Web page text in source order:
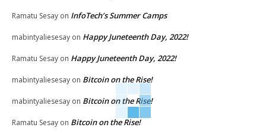
Ramatu Sesay on InfoTech’s Summer Camps
mabintyaliesesay on Happy Juneteenth Day, 2022!
Ramatu Sesay on Happy Juneteenth Day, 2022!
mabintyaliesesay on Bitcoin on the Rise!
mabintyaliesesay on Bitcoin on the Rise!
Ramatu Sesay on Bitcoin on the Rise!